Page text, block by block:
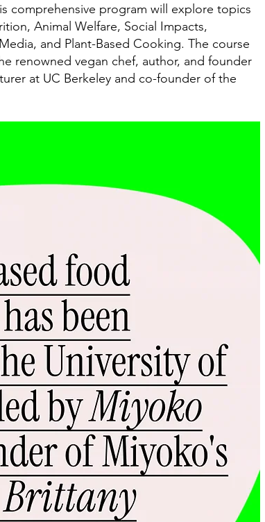
comprehensive program will explore topics
Animal Welfare, Social Impacts,
and Plant-Based Cooking. The course
renowned vegan chef, author, and founder
at UC Berkeley and co-founder of the